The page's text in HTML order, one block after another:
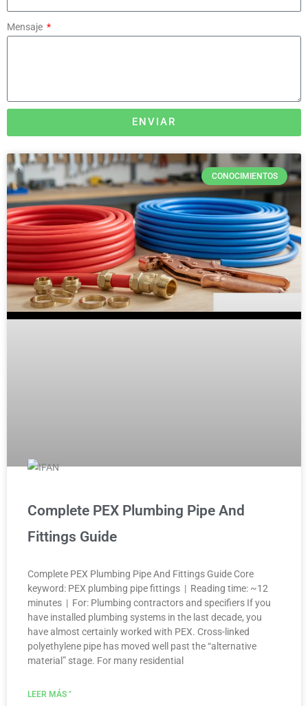
Mensaje
ENVIAR
CONOCIMIENTOS
Complete PEX Plumbing Pipe And
Fittings Guide
Complete PEX Plumbing Pipe And Fittings Guide Core
keyword: PEX plumbing pipe fittings | Reading time: ~12
minutes | For: Plumbing contractors and specifiers If you
have installed plumbing systems in the last decade, you
have almost certainly worked with PEX. Cross-linked
polyethylene pipe has moved well past the “alternative
material” stage. For many residential
LEER MÁS "